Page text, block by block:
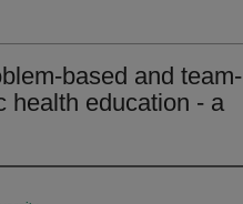
based and team-
health education - a